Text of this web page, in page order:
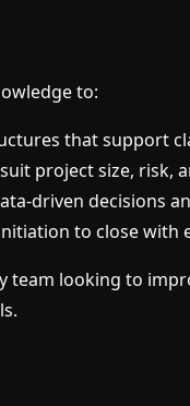
to:
that support
project size, risk,
driven decisions
to close with
team looking to